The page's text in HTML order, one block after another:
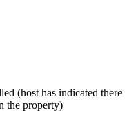
(host has indicated there
the property)